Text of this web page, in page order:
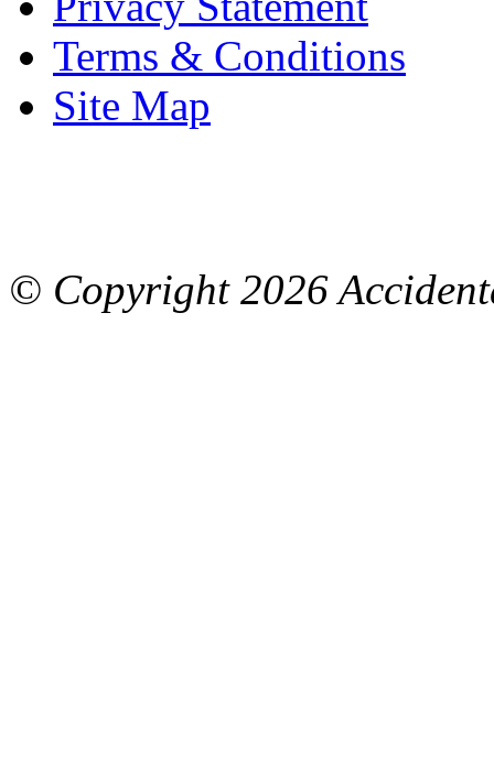
Terms & Conditions
Site Map
© Copyright 2026